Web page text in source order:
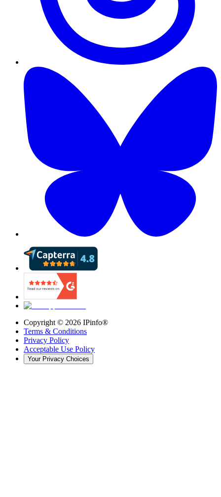
Copyright © 2026 IPinfo®
Terms & Conditions
Privacy Policy
Acceptable Use Policy
Your Privacy Choices